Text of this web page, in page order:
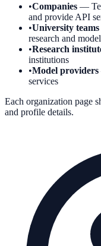
•Companies —
and provide API
•University teams
research and
•Research
institutions
•Model providers
services
Each organization page
and profile details.